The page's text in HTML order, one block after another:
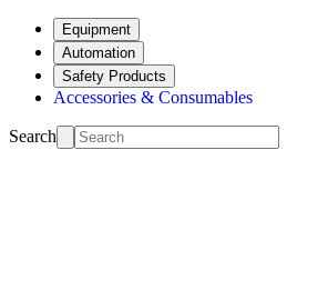
Equipment
Automation
Safety Products
Accessories & Consumables
Search